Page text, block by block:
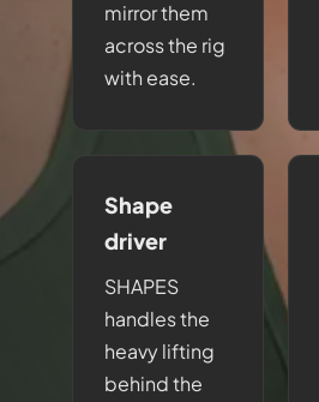
mirror them
across the rig
with ease.
Shape
driver
SHAPES
handles the
heavy lifting
behind the